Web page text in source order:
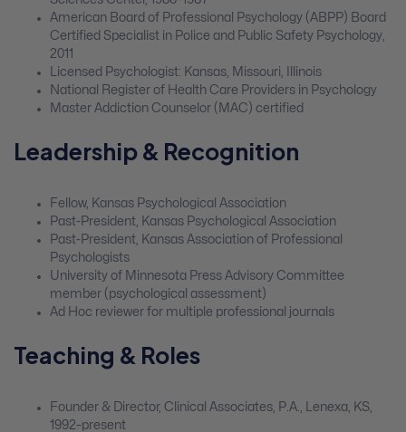
American Board of Professional Psychology (ABPP) Board
Certified Specialist in Police and Public Safety Psychology,
2011
Licensed Psychologist: Kansas, Missouri, Illinois
National Register of Health Care Providers in Psychology
Master Addiction Counselor (MAC) certified
Leadership & Recognition
Fellow, Kansas Psychological Association
Past-President, Kansas Psychological Association
Past-President, Kansas Association of Professional
Psychologists
University of Minnesota Press Advisory Committee
member (psychological assessment)
Ad Hoc reviewer for multiple professional journals
Teaching & Roles
Founder & Director, Clinical Associates, P.A., Lenexa, KS,
1992–present